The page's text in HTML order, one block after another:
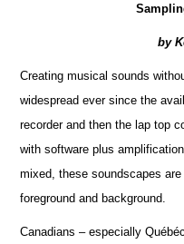
by
Creating musical sounds
widespread ever since the
recorder and then the lap top
with software plus
mixed, these soundscapes
foreground and background.
Canadians – especially